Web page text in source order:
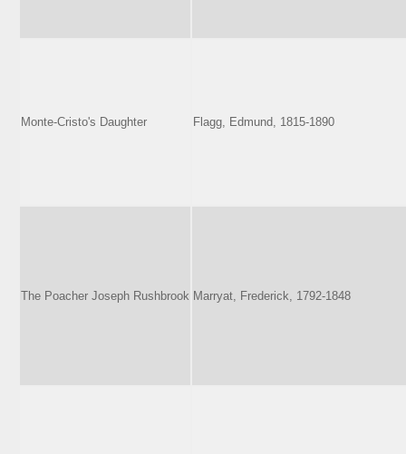
Monte-Cristo's Daughter Flagg, Edmund, 1815-1890
The Poacher Joseph Rushbrook Marryat, Frederick, 1792-1848